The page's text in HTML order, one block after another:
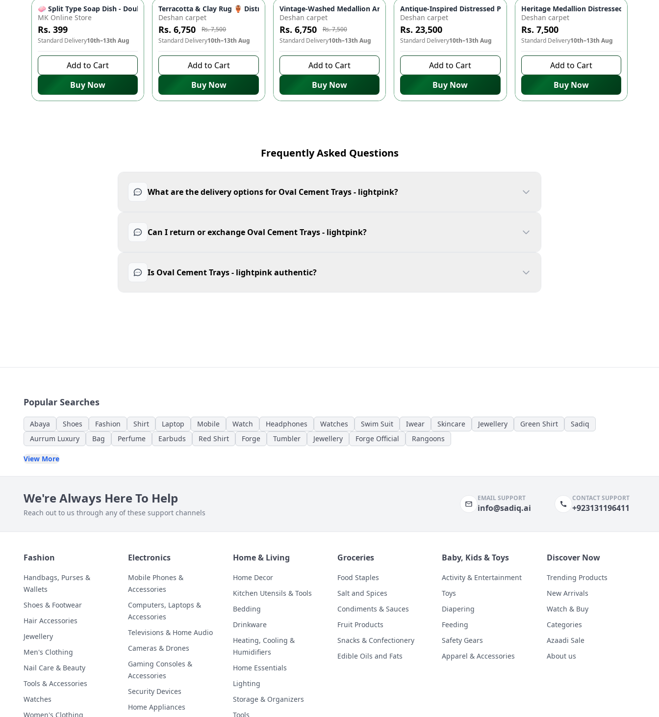
🧼 Split Type Soap Dish - Double Layer, Water Draining Bathroom & Kitchen Sink Organizer | Home Decor
MK Online Store
Rs. 399
Standard Delivery10th–13th Aug
Add to Cart
Buy Now
- 10%
Terracotta & Clay Rug 🏺 Distressed Medallion Area Rug - Warm, Weathered Design | Home Decor
Deshan carpet
Rs. 6,750
Rs. 7,500
Standard Delivery10th–13th Aug
Add to Cart
Buy Now
-10 %
Vintage-Washed Medallion Area Rug in Slate & Amber 🏡 | Antique Style Rug | Home Decor Carpet
Deshan carpet
Rs. 6,750
Rs. 7,500
Standard Delivery10th–13th Aug
Add to Cart
Buy Now
Antique-Inspired Distressed Persian Floral Area Rug 🌸 - Cocoa Browns,
Deshan carpet
Rs. 23,500
Standard Delivery10th–13th Aug
Add to Cart
Buy Now
Heritage Medallion Distressed
Deshan carpet
Rs. 7,500
Standard Delivery10th–13th Aug
Add to Cart
Buy Now
Frequently Asked Questions
What are the delivery options for Oval Cement Trays - lightpink?
Can I return or exchange Oval Cement Trays - lightpink?
Is Oval Cement Trays - lightpink authentic?
Popular Searches
Abaya Shoes Fashion Shirt Laptop Mobile Watch Headphones Watches Swim Suit Iwear Skincare Jewellery Green Shirt
Sadiq
Aurrum Luxury
Bag Perfume Earbuds Red Shirt Forge Tumbler Jewellery Forge Official Rangoons
View More
We're Always Here To Help
Reach out to us through any of these support channels
EMAIL SUPPORT
info@sadiq.ai
CONTACT SUPPORT
+923131196411
Fashion
Handbags, Purses &
Wallets
Shoes & Footwear
Hair Accessories
Jewellery
Men's Clothing
Nail Care & Beauty
Tools & Accessories
Watches
Women's Clothing
Electronics
Mobile Phones &
Accessories
Computers, Laptops &
Accessories
Televisions & Home Audio
Cameras & Drones
Gaming Consoles &
Accessories
Security Devices
Home Appliances
Home & Living
Home Decor
Kitchen Utensils & Tools
Bedding
Drinkware
Heating, Cooling &
Humidifiers
Home Essentials
Lighting
Storage & Organizers
Tools
Groceries
Food Staples
Salt and Spices
Condiments & Sauces
Fruit Products
Snacks & Confectionery
Edible Oils and Fats
Baby, Kids & Toys
Activity & Entertainment
Toys
Diapering
Feeding
Safety Gears
Apparel & Accessories
Discover Now
Trending Products
New Arrivals
Watch & Buy
Categories
Azaadi Sale
About us